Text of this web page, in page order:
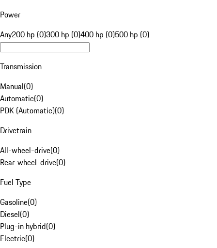
Power
Any200 hp (0)300 hp (0)400 hp (0)500 hp (0)
Transmission
Manual(0)
Automatic(0)
PDK (Automatic)(0)
Drivetrain
All-wheel-drive(0)
Rear-wheel-drive(0)
Fuel Type
Gasoline(0)
Diesel(0)
Plug-in hybrid(0)
Electric(0)